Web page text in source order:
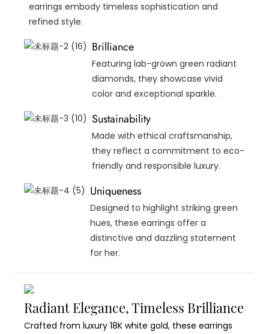
earrings embody timeless sophistication and
refined style.
Brilliance
Featuring lab-grown green radiant
diamonds, they showcase vivid
color and exceptional sparkle.
Sustainability
Made with ethical craftsmanship,
they reflect a commitment to eco-
friendly and responsible luxury.
Uniqueness
Designed to highlight striking green
hues, these earrings offer a
distinctive and dazzling statement
for her.
Radiant Elegance, Timeless Brilliance
Crafted from luxury 18K white gold, these earrings